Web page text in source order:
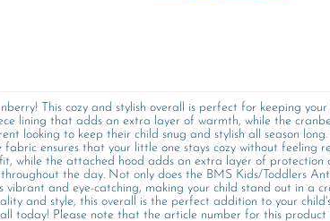
This cozy and stylish overall is perfect for keeping
lining that adds an extra layer of warmth, while the
looking to keep their child snug and stylish all season
ensures that your little one stays cozy without feeling
while the attached hood adds an extra layer of protection
the day. Not only does the BMS Kids/Toddlers
and eye-catching, making your child stand out in a
and style, this overall is the perfect addition to your
today! Please note that the article number for this product